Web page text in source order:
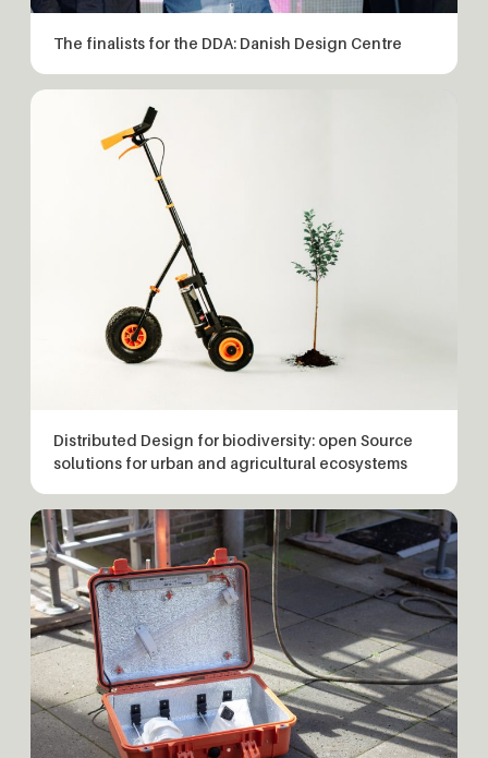
The finalists for the DDA: Danish Design Centre
Distributed Design for biodiversity: open Source
solutions for urban and agricultural ecosystems